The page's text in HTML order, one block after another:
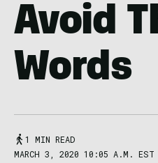
Avoid
Words
1 MIN READ
MARCH 3, 2020 10:05 A.M. EST